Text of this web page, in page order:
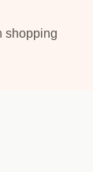
shopping